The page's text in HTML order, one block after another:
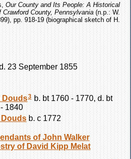
Our County and Its People: A Historical
Crawford County, Pennsylvania (n.p.: W.
pp. 918-19 (biographical sketch of H.
23 September 1855
Douds3 b. bt 1760 - 1770, d. bt
1840
Douds b. c 1772
of John Walker
of David Kipp Melat